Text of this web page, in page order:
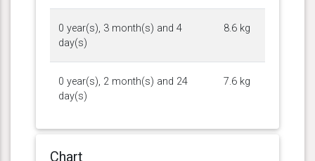
0 year(s), 3 month(s) and 4
day(s)
8.6 kg
0 year(s), 2 month(s) and 24
day(s)
7.6 kg
Chart